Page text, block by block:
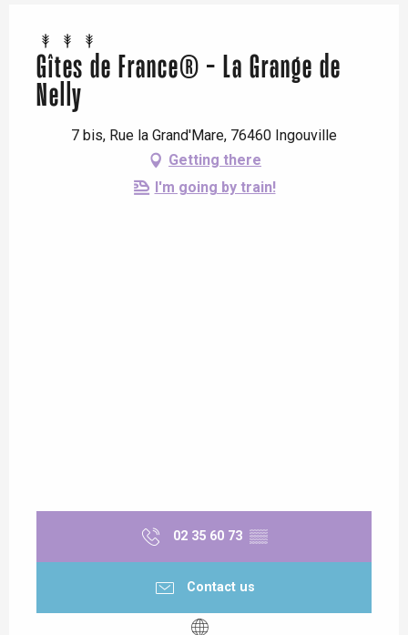
Gîtes de France® - La Grange de
Nelly
7 bis, Rue la Grand'Mare, 76460 Ingouville
Getting there
I'm going by train!
02 35 60 73 ▒▒
Contact us